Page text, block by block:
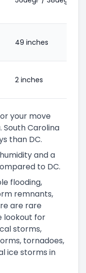
49 inches
2 inches
your move
South Carolina
than DC.
and a
to DC.
flooding,
remnants,
are rare
lookout for
storms,
tornadoes,
ice storms in